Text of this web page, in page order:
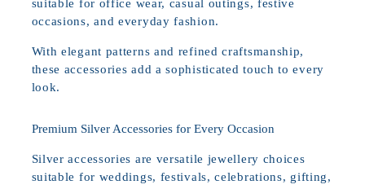
suitable for office wear, casual outings, festive
occasions, and everyday fashion.
With elegant patterns and refined craftsmanship,
these accessories add a sophisticated touch to every
look.
Premium Silver Accessories for Every Occasion
Silver accessories are versatile jewellery choices
suitable for weddings, festivals, celebrations, gifting,